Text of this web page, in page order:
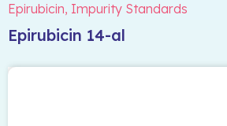
Epirubicin, Impurity Standards
Epirubicin 14-al